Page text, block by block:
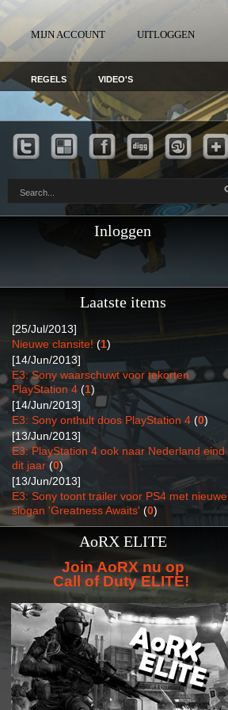
MIJN ACCOUNT UITLOGGEN
REGELS VIDEO'S
Inloggen
Laatste items
[25/Jul/2013]
Nieuwe clansite! (1)
[14/Jun/2013]
E3: Sony waarschuwt voor tekorten
PlayStation 4 (1)
[14/Jun/2013]
E3: Sony onthult doos PlayStation 4 (0)
[13/Jun/2013]
E3: PlayStation 4 ook naar Nederland eind
dit jaar (0)
[13/Jun/2013]
E3: Sony toont trailer voor PS4 met nieuwe
slogan 'Greatness Awaits' (0)
AoRX ELITE
Join AoRX nu op
Call of Duty ELITE!